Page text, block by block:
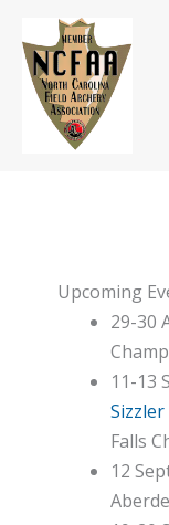
content
Upcoming
29-30
11-13
Sizzler
Falls
12